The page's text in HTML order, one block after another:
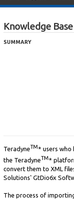
Knowledge
SUMMARY
TeradyneTM* users
the TeradyneTM*
convert them to XML
Solutions' GtDio6x
The process of